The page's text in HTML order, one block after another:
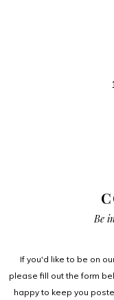
Be
If you'd like to be on
please fill out the form
happy to keep you